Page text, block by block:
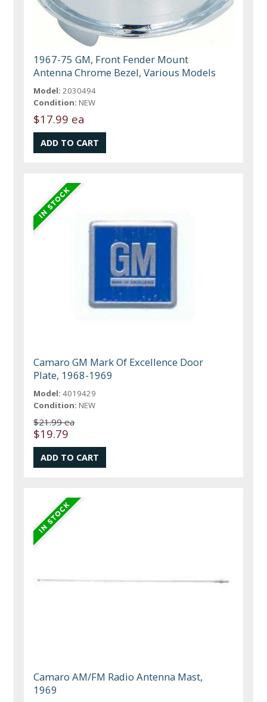
1967-75 GM, Front Fender Mount
Antenna Chrome Bezel, Various Models
Model: 2030494
Condition: NEW
$17.99 ea
Camaro GM Mark Of Excellence Door
Plate, 1968-1969
Model: 4019429
Condition: NEW
$21.99 ea
$19.79
Camaro AM/FM Radio Antenna Mast,
1969